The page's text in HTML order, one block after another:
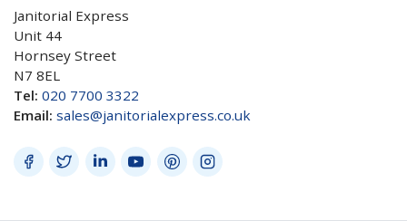
Janitorial Express
Unit 44
Hornsey Street
N7 8EL
Tel: 020 7700 3322
Email: sales@janitorialexpress.co.uk